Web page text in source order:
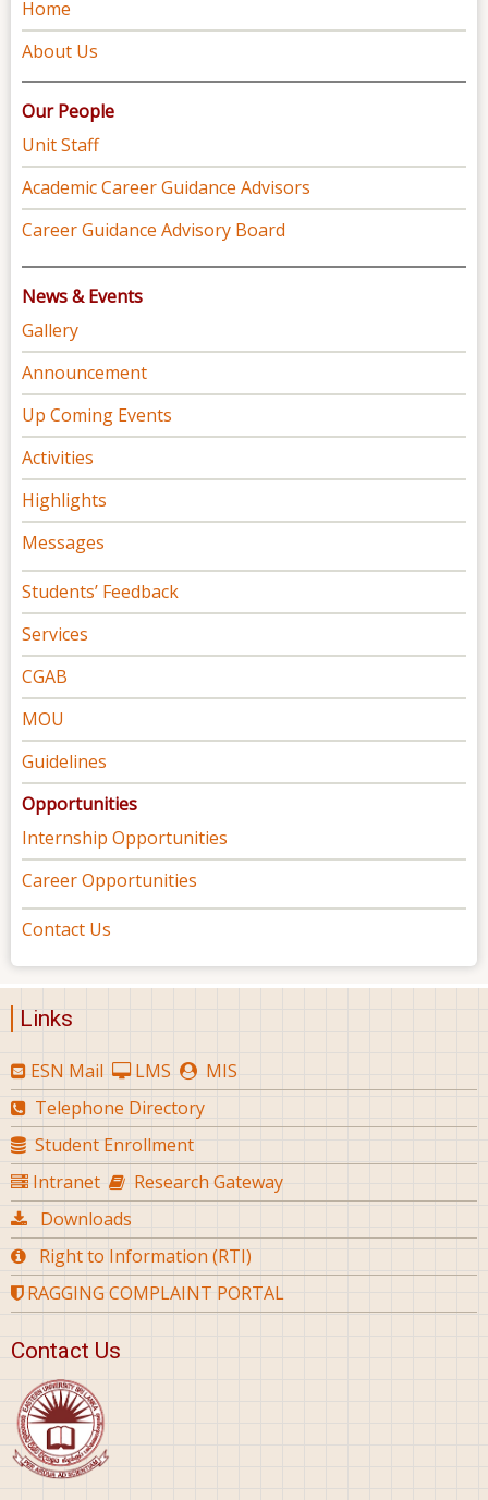
Home
About Us
Our People
Unit Staff
Academic Career Guidance Advisors
Career Guidance Advisory Board
News & Events
Gallery
Announcement
Up Coming Events
Activities
Highlights
Messages
Students’ Feedback
Services
CGAB
MOU
Guidelines
Opportunities
Internship Opportunities
Career Opportunities
Contact Us
Links
ESN Mail LMS
MIS
Telephone Directory
Student Enrollment
Intranet
Research Gateway
Downloads
Right to Information (RTI)
RAGGING COMPLAINT PORTAL
Contact Us